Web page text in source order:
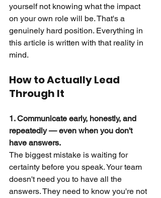
yourself not knowing what the impact
on your own role will be. That's a
genuinely hard position. Everything in
this article is written with that reality in
mind.
How to Actually Lead
Through It
1. Communicate early, honestly, and
repeatedly — even when you don't
have answers.
The biggest mistake is waiting for
certainty before you speak. Your team
doesn't need you to have all the
answers. They need to know you're not